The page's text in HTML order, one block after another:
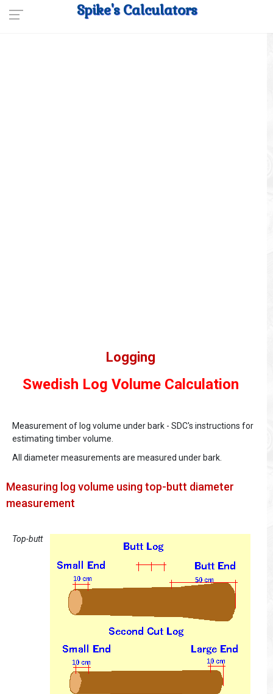
Spike's Calculators
Logging
Swedish Log Volume Calculation
Measurement of log volume under bark - SDC's instructions for
estimating timber volume.
All diameter measurements are measured under bark.
Measuring log volume using top-butt diameter
measurement
Top-butt